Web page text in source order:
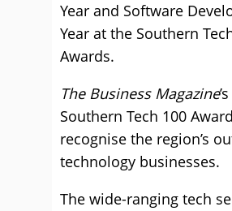
Year and Software
Year at the Southern
Awards.
The Business Magazine
Southern Tech 100
recognise the region’s
technology businesses.
The wide-ranging tech